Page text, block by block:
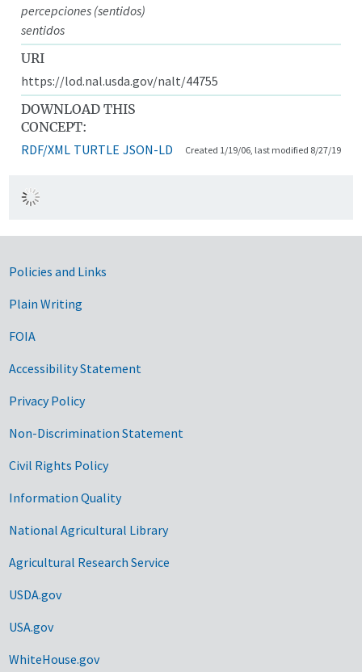
percepciones (sentidos)
sentidos
URI
https://lod.nal.usda.gov/nalt/44755
DOWNLOAD THIS
CONCEPT:
RDF/XML TURTLE JSON-LD Created 1/19/06, last modified 8/27/19
Government Links
Policies and Links
Plain Writing
FOIA
Accessibility Statement
Privacy Policy
Non-Discrimination Statement
Civil Rights Policy
Information Quality
National Agricultural Library
Agricultural Research Service
USDA.gov
USA.gov
WhiteHouse.gov